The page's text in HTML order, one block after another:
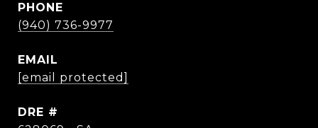
PHONE
(940) 736-9977
EMAIL
[email protected]
DRE #